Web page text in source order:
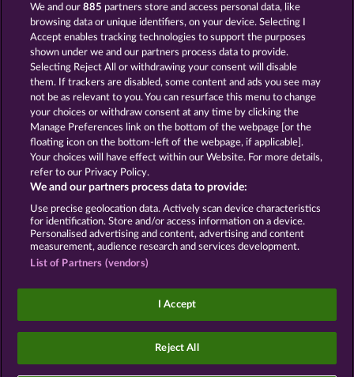
ROYAL SEVEN
GOLDEN EI OF
MOORHUHN
Show all games
Terms & Conditions Privacy Statement
Imprint Company FAQ Facebook
Social casino games are solely intended for
entertainment purposes and have absolutely no
gambling with real money.
©2026 Whow Games GmbH
We and our885 partners store and access personal data, like
browsing data or unique identifiers, on your device. Selecting I
Accept enables tracking technologies to support the purposes
shown under we and our partners process data to provide.
Selecting Reject All or withdrawing your consent will disable
them. If trackers are disabled, some content and ads you see may
not be as relevant to you. You can resurface this menu to change
your choices or withdraw consent at any time by clicking the
Manage Preferences link on the bottom of the webpage [or the
floating icon on the bottom-left of the webpage, if applicable].
Your choices will have effect within our Website. For more details,
refer to our Privacy Policy.
We and our partners process data to provide:
Use precise geolocation data. Actively scan device characteristics
for identification. Store and/or access information on a device.
Personalised advertising and content, advertising and content
measurement, audience research and services development.
List of Partners (vendors)
I Accept
Reject All